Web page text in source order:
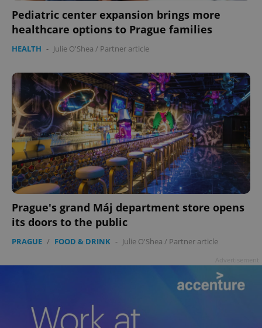
Pediatric center expansion brings more
healthcare options to Prague families
HEALTH - Julie O'Shea / Partner article
Prague's grand Máj department store opens
its doors to the public
PRAGUE / FOOD & DRINK - Julie O'Shea / Partner article